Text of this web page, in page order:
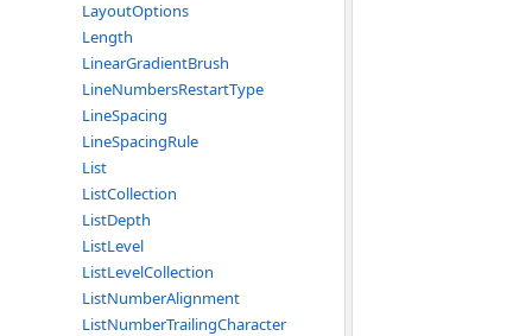
LayoutOptions
Length
LinearGradientBrush
LineNumbersRestartType
LineSpacing
LineSpacingRule
List
ListCollection
ListDepth
ListLevel
ListLevelCollection
ListNumberAlignment
ListNumberTrailingCharacter